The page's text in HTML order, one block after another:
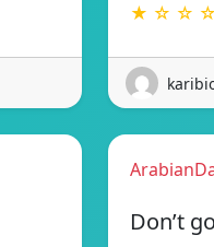
★ ☆ ☆
Don’t